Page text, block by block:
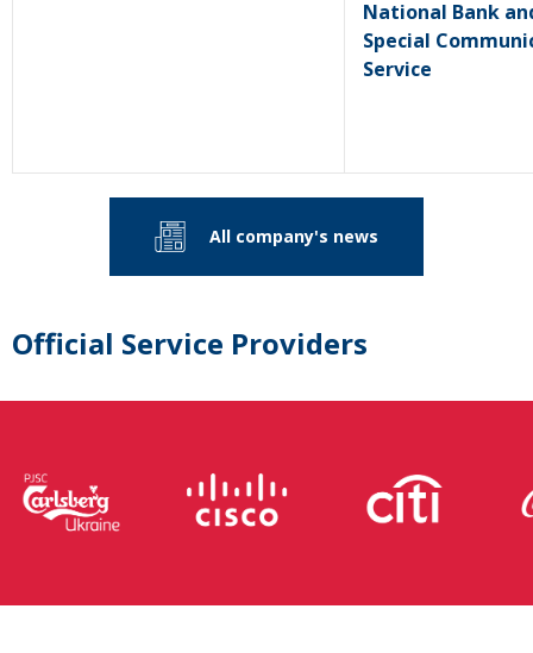
National Bank
Special
Service
All company's news
Official Service Providers